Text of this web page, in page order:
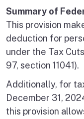
Summary of
This provision
deduction for
under the Tax
97, section 11041).
Additionally, for
December 31,
this provision